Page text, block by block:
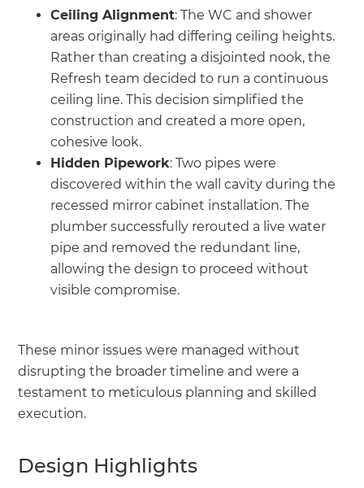
Ceiling Alignment: The WC and shower
areas originally had differing ceiling heights.
Rather than creating a disjointed nook, the
Refresh team decided to run a continuous
ceiling line. This decision simplified the
construction and created a more open,
cohesive look.
Hidden Pipework: Two pipes were
discovered within the wall cavity during the
recessed mirror cabinet installation. The
plumber successfully rerouted a live water
pipe and removed the redundant line,
allowing the design to proceed without
visible compromise.
These minor issues were managed without
disrupting the broader timeline and were a
testament to meticulous planning and skilled
execution.
Design Highlights